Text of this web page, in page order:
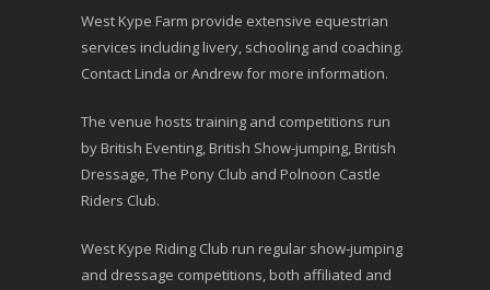
West Kype Farm provide extensive equestrian
services including livery, schooling and coaching.
Contact Linda or Andrew for more information.
The venue hosts training and competitions run
by British Eventing, British Show-jumping, British
Dressage, The Pony Club and Polnoon Castle
Riders Club.
West Kype Riding Club run regular show-jumping
and dressage competitions, both affiliated and